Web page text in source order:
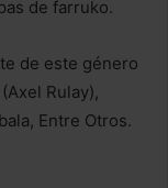
de farruko.
de este género
Rulay),
Entre Otros.